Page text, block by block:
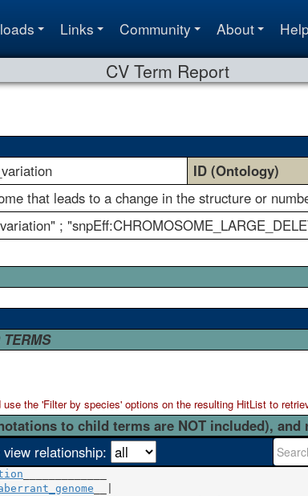
Links Community About Help
CV Term Report
ID (Ontology)
that leads to a change in the structure or
;
the 'Filter by species' options on the resulting HitList to
to child terms are NOT included), and
relationship: